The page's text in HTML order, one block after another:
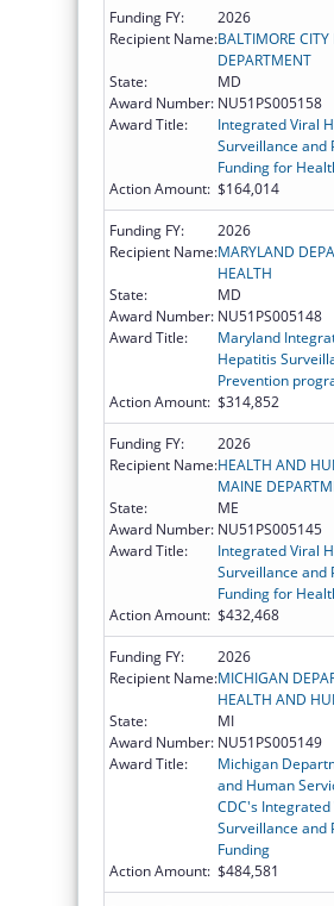
Funding FY:
2026
Recipient Name:BALTIMORE
DEPARTMENT
State:
MD
Award Number: NU51PS005158
Award Title:
Integrated Viral
Surveillance and
Funding for
Action Amount: $164,014
Funding FY:
2026
Recipient Name:MARYLAND
HEALTH
State:
MD
Award Number: NU51PS005148
Award Title:
Maryland
Hepatitis
Prevention
Action Amount: $314,852
Funding FY:
2026
Recipient Name:HEALTH AND
MAINE
State:
ME
Award Number: NU51PS005145
Award Title:
Integrated Viral
Surveillance and
Funding for
Action Amount: $432,468
Funding FY:
2026
Recipient Name:MICHIGAN
HEALTH AND
State:
MI
Award Number: NU51PS005149
Award Title:
Michigan
and Human
CDC's
Surveillance and
Funding
Action Amount: $484,581